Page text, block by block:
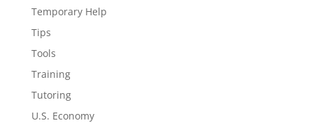
Temporary Help
Tips
Tools
Training
Tutoring
U.S. Economy